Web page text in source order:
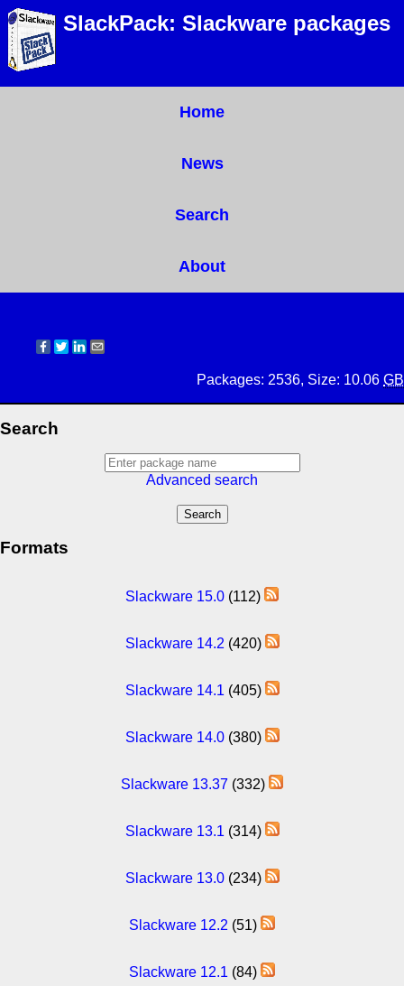
SlackPack: Slackware packages
Home
News
Search
About
Packages: 2536, Size: 10.06 GB
Search
Advanced search
Formats
Slackware 15.0 (112)
Slackware 14.2 (420)
Slackware 14.1 (405)
Slackware 14.0(380)
Slackware 13.37 (332)
Slackware 13.1 (314)
Slackware 13.0(234)
Slackware 12.2 (51)
Slackware 12.1 (84)